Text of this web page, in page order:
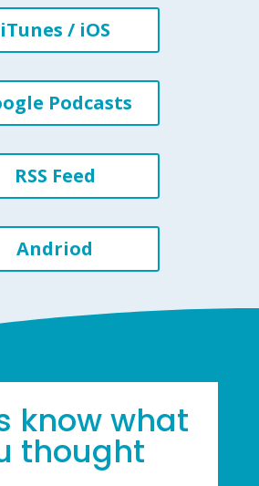
iTunes / iOS
Podcasts
RSS Feed
Andriod
know what
thought